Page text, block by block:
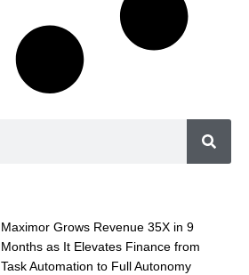
Maximor Grows Revenue 35X in 9
Months as It Elevates Finance from
Task Automation to Full Autonomy